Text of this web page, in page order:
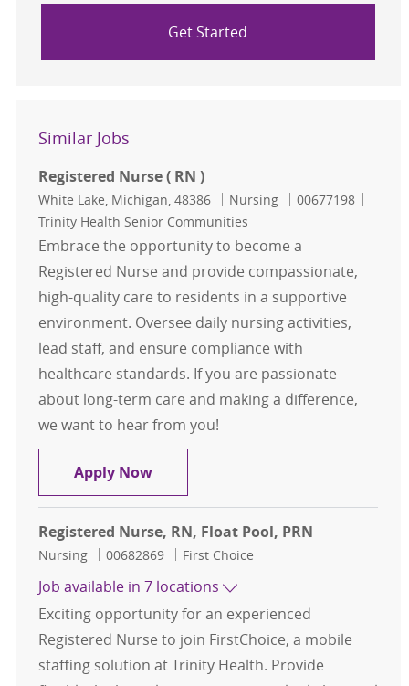
Get Started
Similar Jobs
Registered Nurse ( RN )
Location
White Lake, Michigan, 48386 Category
Nursing Job Id
00677198
Trinity Health Senior Communities
Embrace the opportunity to become a
Registered Nurse and provide compassionate,
high-quality care to residents in a supportive
environment. Oversee daily nursing activities,
lead staff, and ensure compliance with
healthcare standards. If you are passionate
about long-term care and making a difference,
we want to hear from you!
Apply NowRegistered Nurse ( RN )
Registered Nurse, RN, Float Pool, PRN
Category
Nursing Job Id
00682869 First Choice
Job available in 7 locations
Exciting opportunity for an experienced
Registered Nurse to join FirstChoice, a mobile
staffing solution at Trinity Health. Provide